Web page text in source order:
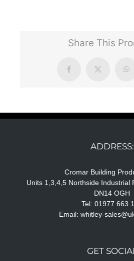
Share This
Facebook X
ADDRESS:
Cromar Building
Units 1,3,4,5 Northside Industrial
DN14 OGH
Tel: 01977 663
Email: whitley-
GET